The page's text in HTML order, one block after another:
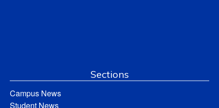
Sections
Campus News
Student News